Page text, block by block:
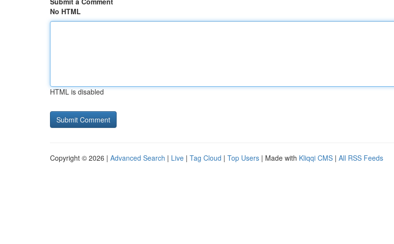
No HTML
HTML is disabled
Copyright © 2026 | Advanced Search | Live | Tag Cloud | Top Users | Made with Kliqqi CMS | All RSS Feeds